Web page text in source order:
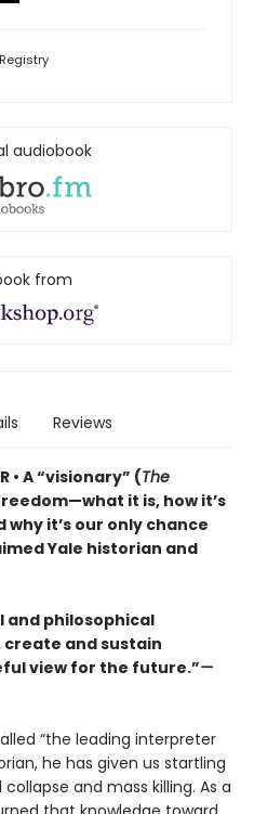
Registry
audiobook
from
Reviews
• A “visionary” (The
it is, how it’s
it’s our only chance
Yale historian and
and philosophical
create and sustain
view for the future.”—
“the leading interpreter
he has given us startling
and mass killing. As a